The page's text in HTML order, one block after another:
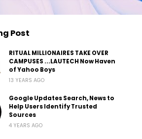
Post
RITUAL MILLIONAIRES TAKE OVER
CAMPUSES ...LAUTECH Now Haven
of Yahoo Boys
13 YEARS AGO
Google Updates Search, News to
Help Users Identify Trusted
Sources
4 YEARS AGO